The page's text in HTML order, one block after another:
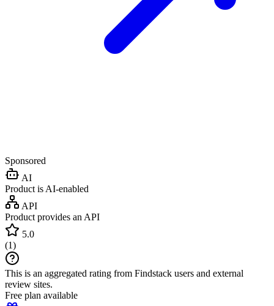
Sponsored
AI
Product is AI-enabled
API
Product provides an API
5.0
(1)
This is an aggregated rating from Findstack users and external
review sites.
Free plan available